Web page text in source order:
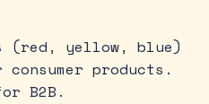
(red, yellow, blue)
products.
B2B.